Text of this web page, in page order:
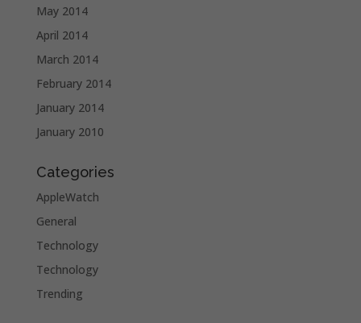
May 2014
April 2014
March 2014
February 2014
January 2014
January 2010
Categories
AppleWatch
General
Technology
Technology
Trending